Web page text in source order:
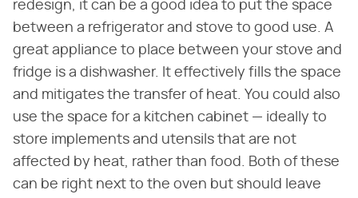
redesign, it can be a good idea to put the space
between a refrigerator and stove to good use. A
great appliance to place between your stove and
fridge is a dishwasher. It effectively fills the space
and mitigates the transfer of heat. You could also
use the space for a kitchen cabinet — ideally to
store implements and utensils that are not
affected by heat, rather than food. Both of these
can be right next to the oven but should leave